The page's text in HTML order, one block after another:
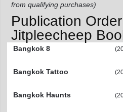
from qualifying purchases)
Publication
Jitpleecheep
Bangkok 8
Bangkok Tattoo
Bangkok Haunts